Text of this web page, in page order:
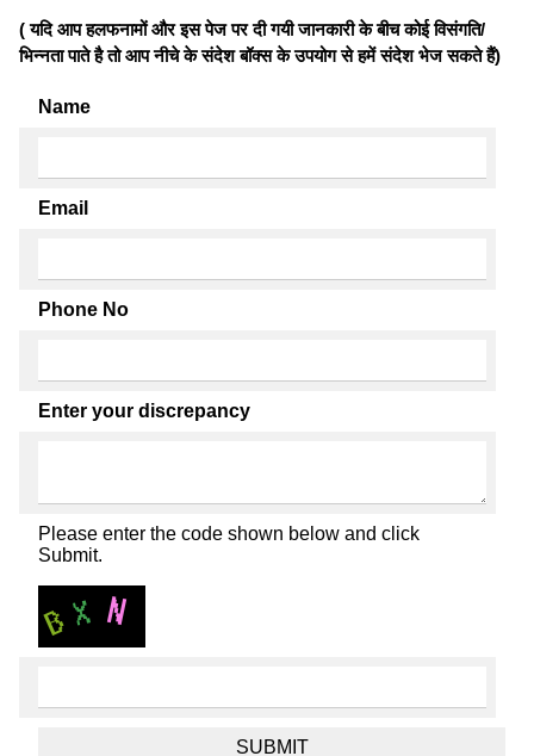
( यदि आप हलफनामों और इस पेज पर दी गयी जानकारी के बीच कोई विसंगति/
भिन्नता पाते है तो आप नीचे के संदेश बॉक्स के उपयोग से हमें संदेश भेज सकते हैं)
Name
Email
Phone No
Enter your discrepancy
Please enter the code shown below and click
Submit.